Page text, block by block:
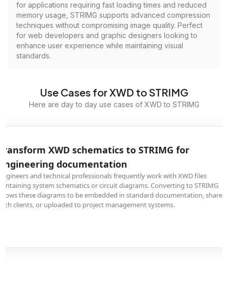
for applications requiring fast loading times and reduced
memory usage, STRIMG supports advanced compression
techniques without compromising image quality. Perfect
for web developers and graphic designers looking to
enhance user experience while maintaining visual
standards.
Use Cases for XWD to STRIMG
Here are day to day use cases of XWD to STRIMG
XWD schematics to STRIMG for
documentation
and technical professionals frequently work with XWD files
system schematics or circuit diagrams. Converting to STRIMG
these diagrams to be embedded in standard documentation, shared
clients, or uploaded to project management systems.